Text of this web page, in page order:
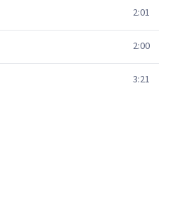
2:01
2:00
3:21